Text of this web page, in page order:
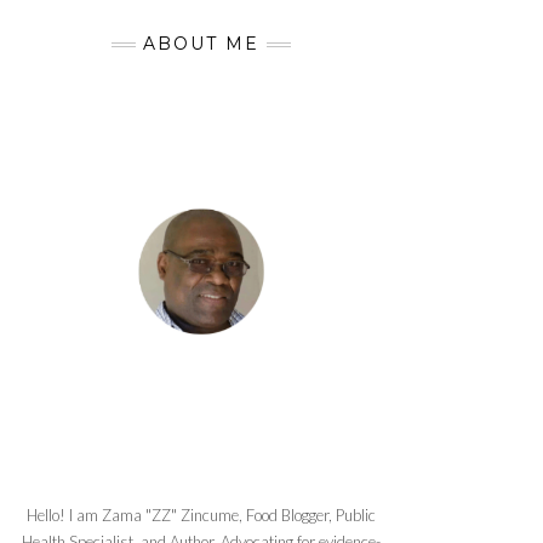
ABOUT ME
Hello! I am Zama "ZZ" Zincume, Food Blogger, Public